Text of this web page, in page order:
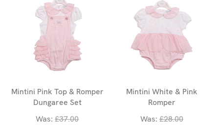
Mintini Pink Top & Romper
Dungaree Set
Was:£37.00
Mintini White & Pink
Romper
Was: £28.00